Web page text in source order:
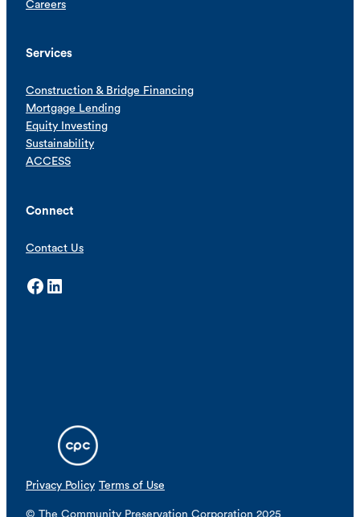
Careers
Services
Construction & Bridge Financing
Mortgage Lending
Equity Investing
Sustainability
ACCESS
Connect
Contact Us
Facebook LinkedIn
Privacy Policy Terms of Use
© The Community Preservation Corporation 2025